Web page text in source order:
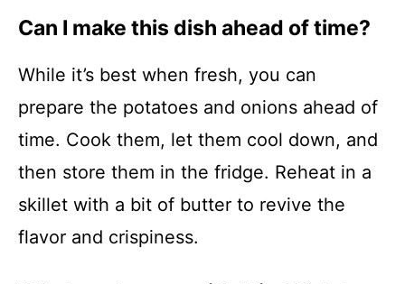
Can I make this dish ahead of time?
While it’s best when fresh, you can
prepare the potatoes and onions ahead of
time. Cook them, let them cool down, and
then store them in the fridge. Reheat in a
skillet with a bit of butter to revive the
flavor and crispiness.